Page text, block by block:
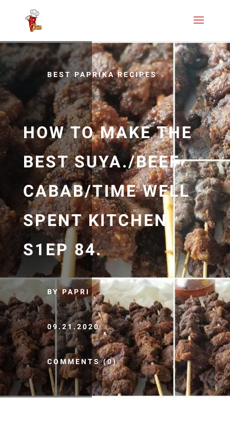
BEST PAPRIKA RECIPES
HOW TO MAKE THE
BEST SUYA./BEEF
CABAB/TIME WELL
SPENT KITCHEN
S1EP 84.
BY PAPRI
09.21.2020
COMMENTS (0)